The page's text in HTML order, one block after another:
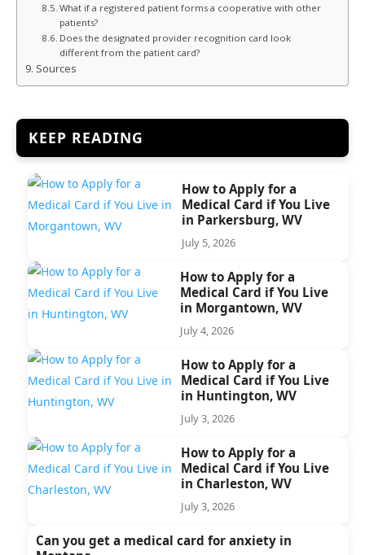
What if a registered patient forms a cooperative with other
patients?
Does the designated provider recognition card look
different from the patient card?
Sources
KEEP READING
How to Apply for a
Medical Card if You Live
in Parkersburg, WV
July 5, 2026
How to Apply for a
Medical Card if You Live
in Morgantown, WV
July 4, 2026
How to Apply for a
Medical Card if You Live
in Huntington, WV
July 3, 2026
How to Apply for a
Medical Card if You Live
in Charleston, WV
July 3, 2026
Can you get a medical card for anxiety in